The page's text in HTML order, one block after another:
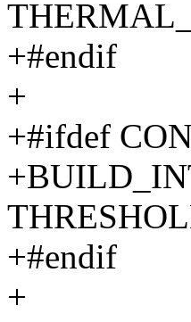
+#endif
+
+#ifdef
+#endif
+